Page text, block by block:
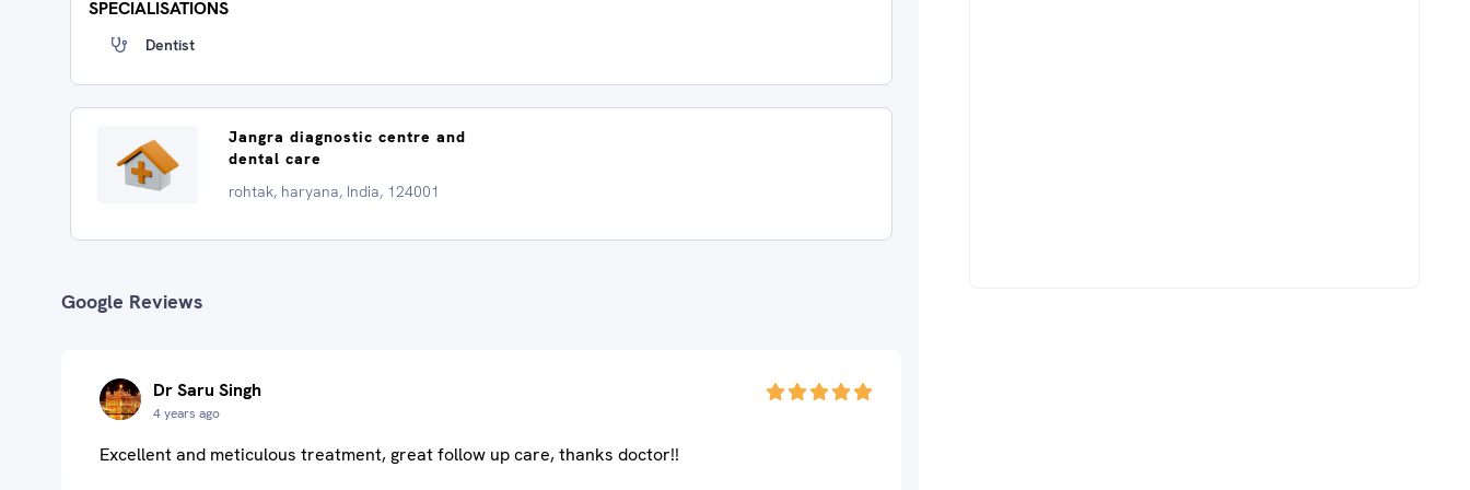
SPECIALISATIONS
Dentist
Jangra diagnostic centre and
dental care
rohtak, haryana, India, 124001
Google Reviews
Dr Saru Singh
4 years ago
Excellent and meticulous treatment, great follow up care, thanks doctor!!